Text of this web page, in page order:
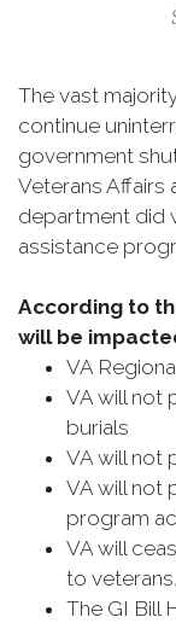
The vast
continue
government
Veterans Affairs
department did
assistance
According to
will be
VA
VA will not
burials
VA will not
VA will not
program
VA will
to veterans.
The GI Bill